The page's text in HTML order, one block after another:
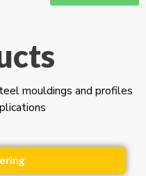
mouldings and profiles